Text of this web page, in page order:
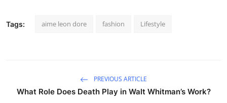
Tags: aime leon dore fashion Lifestyle
PREVIOUS ARTICLE
What Role Does Death Play in Walt Whitman’s Work?